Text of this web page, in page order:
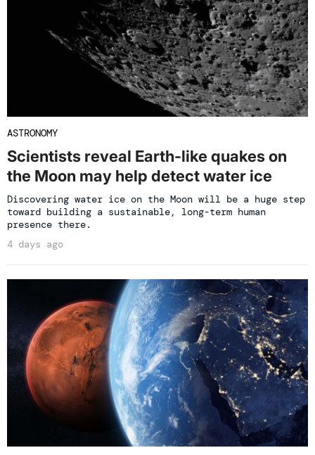
ASTRONOMY
Scientists reveal Earth-like quakes on
the Moon may help detect water ice
Discovering water ice on the Moon will be a huge step
toward building a sustainable, long-term human
presence there.
4 days ago